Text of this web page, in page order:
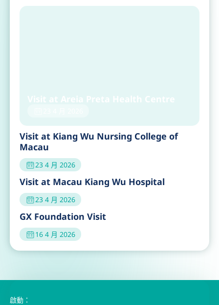
Visit at Kiang Wu Nursing College of
Macau
23 4 月 2026
Visit at Macau Kiang Wu Hospital
23 4 月 2026
GX Foundation Visit
16 4 月 2026